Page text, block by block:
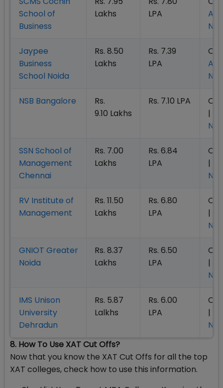
School of
Business
Lakhs
LPA
Jaypee
Business
School Noida
Rs. 8.50
Lakhs
Rs. 7.39
LPA
NSB Bangalore
Rs.
9.10 Lakhs
Rs. 7.10 LPA
|
SSN School of
Management
Chennai
Rs. 7.00
Lakhs
Rs. 6.84
LPA
|
RV Institute of
Management
Rs. 11.50
Lakhs
Rs. 6.80
LPA
|
GNIOT Greater
Noida
Rs. 8.37
Lakhs
Rs. 6.50
LPA
|
IMS Unison
University
Dehradun
Rs. 5.87
Lalkhs
Rs. 6.00
LPA
|
8. How To Use XAT Cut Offs?
Now that you know the XAT Cut Offs for all the top
XAT colleges, check how to use this information.